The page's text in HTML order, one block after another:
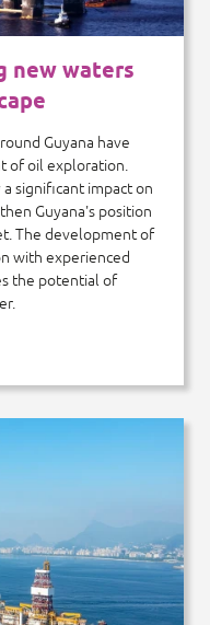
new waters
Guyana have
of oil exploration.
significant impact on
Guyana's position
The development of
with experienced
the potential of